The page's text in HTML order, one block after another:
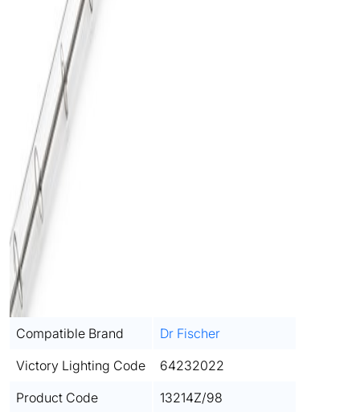
Compatible Brand
Dr Fischer
Victory Lighting Code
64232022
Product Code
13214Z/98